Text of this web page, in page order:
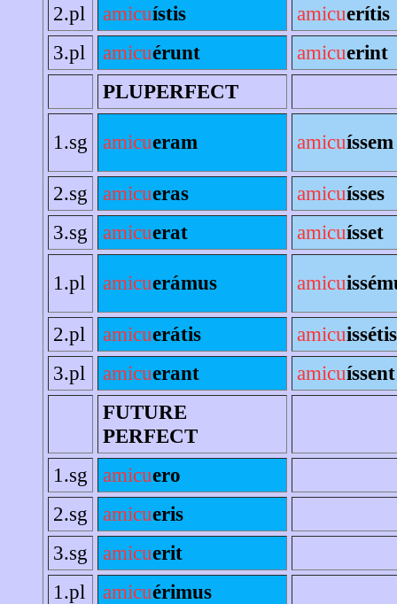
2.pl
amicuístis amicuerítis
3.pl
amicuérunt amicuerint
PLUPERFECT
1.sg amicueram amicuíssem
2.sg amicueras amicuísses
3.sg
amicuerat amicuísset
1.pl amicuerámus amicu
2.pl amicuerátis amicuissétis
3.pl
amicuerant amicuíssent
FUTURE
PERFECT
1.sg
amicuero
2.sg
amicueris
3.sg
amicuerit
1.pl
amicuérimus